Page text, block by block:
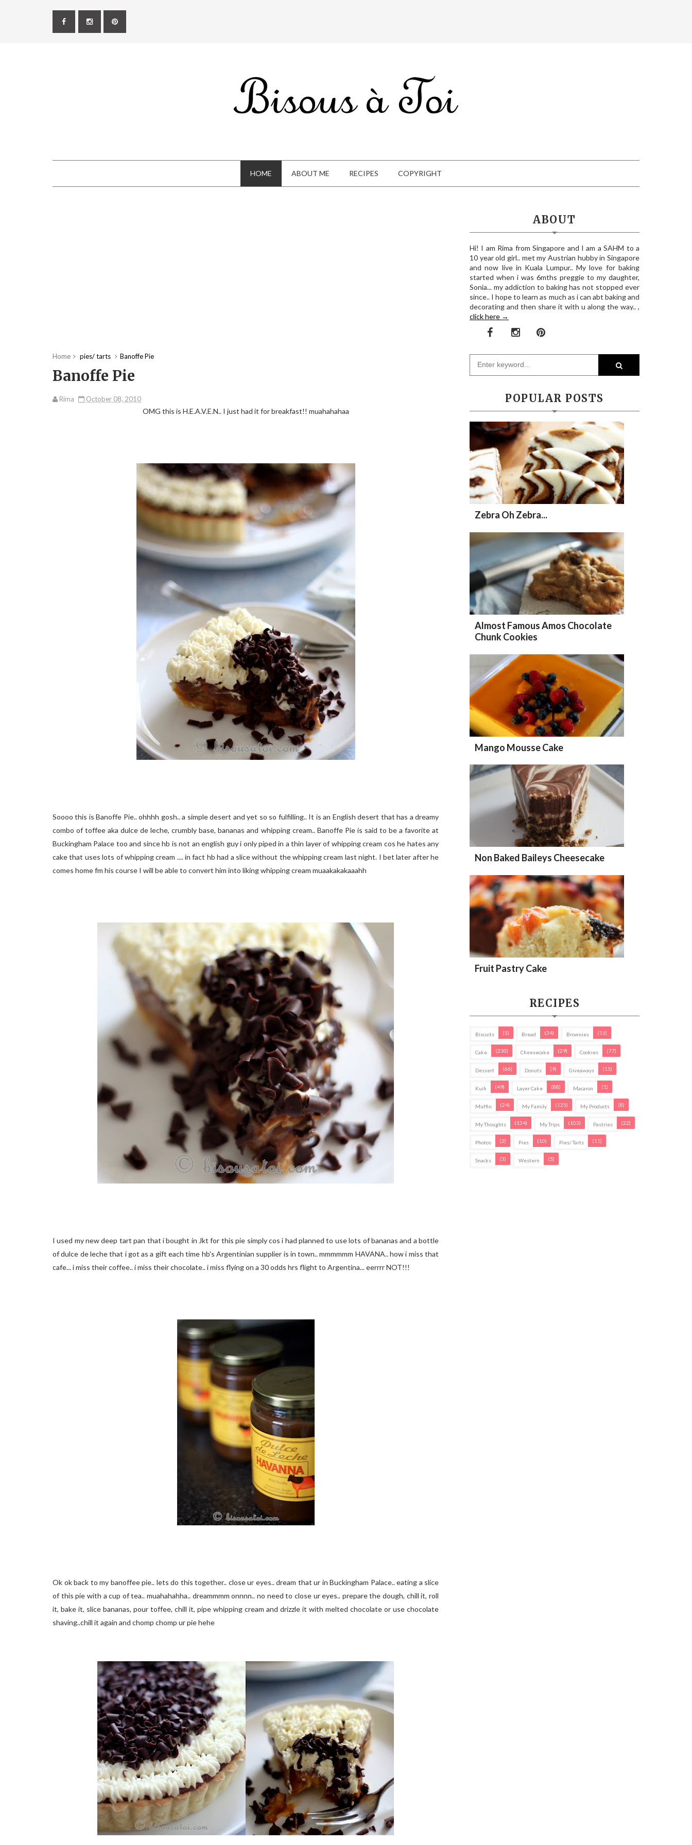
HOME ABOUT ME RECIPES COPYRIGHT
Home pies/ tarts Banoffe Pie
Banoffe Pie
Rima October 08, 2010
OMG this is H.E.A.V.E.N.. I just had it for breakfast!! muahahahaa
Soooo this is Banoffe Pie.. ohhhh gosh.. a simple desert and yet so so fulfilling.. It is an English desert that has a dreamy
combo of toffee aka dulce de leche, crumbly base, bananas and whipping cream.. Banoffe Pie is said to be a favorite at
Buckingham Palace too and since hb is not an english guy i only piped in a thin layer of whipping cream cos he hates any
cake that uses lots of whipping cream .... in fact hb had a slice without the whipping cream last night. I bet later after he
comes home fm his course I will be able to convert him into liking whipping cream muaakakakaaahh
I used my new deep tart pan that i bought in Jkt for this pie simply cos i had planned to use lots of bananas and a bottle
of dulce de leche that i got as a gift each time hb's Argentinian supplier is in town.. mmmmmm HAVANA.. how i miss that
cafe... i miss their coffee.. i miss their chocolate.. i miss flying on a 30 odds hrs flight to Argentina... eerrrr NOT!!!
Ok ok back to my banoffee pie.. lets do this together.. close ur eyes.. dream that ur in Buckingham Palace.. eating a slice
of this pie with a cup of tea.. muahahahha.. dreammmm onnnn.. no need to close ur eyes.. prepare the dough, chill it, roll
it, bake it, slice bananas, pour toffee, chill it, pipe whipping cream and drizzle it with melted chocolate or use chocolate
shaving..chill it again and chomp chomp ur pie hehe
ABOUT
Hi! I am Rima from Singapore and I am a SAHM to a
10 year old girl.. met my Austrian hubby in Singapore
and now live in Kuala Lumpur.. My love for baking
started when i was 6mths preggie to my daughter,
Sonia... my addiction to baking has not stopped ever
since.. I hope to learn as much as i can abt baking and
decorating and then share it with u along the way.. ,
click here →
POPULAR POSTS
Zebra Oh Zebra...
Almost Famous Amos Chocolate
Chunk Cookies
Mango Mousse Cake
Non Baked Baileys Cheesecake
Fruit Pastry Cake
RECIPES
Biscuits (5) Bread (34) Brownies (15)
Cake (230) Cheesecake (29) Cookies (77)
Dessert (66) Donuts (9) Giveaways (15)
Kuih (49) Layer Cake (88) Macaron (1)
Muffin (24) My Family (125) My Products (8)
My Thoughts (134) My Trips (103) Pastries (22)
Photos (2) Pies (10) Pies/ Tarts (11)
Snacks (3) Western (5)